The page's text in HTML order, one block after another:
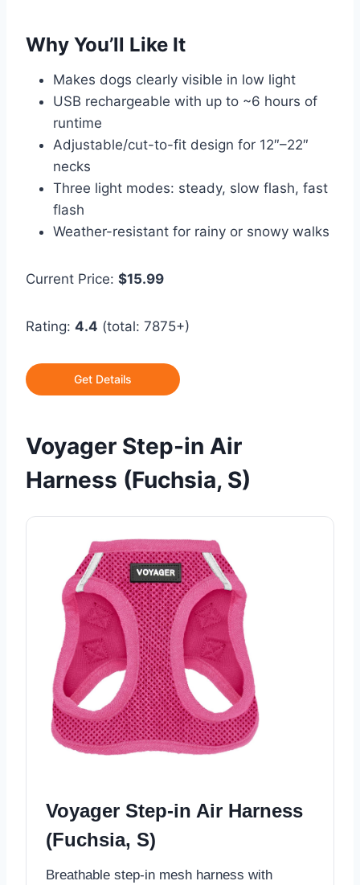
Why You’ll Like It
Makes dogs clearly visible in low light
USB rechargeable with up to ~6 hours of
runtime
Adjustable/cut-to-fit design for 12″–22″
necks
Three light modes: steady, slow flash, fast
flash
Weather-resistant for rainy or snowy walks
Current Price: $15.99
Rating: 4.4 (total: 7875+)
Get Details
Voyager Step-in Air
Harness (Fuchsia, S)
Voyager Step-in Air Harness
(Fuchsia, S)
Breathable step-in mesh harness with